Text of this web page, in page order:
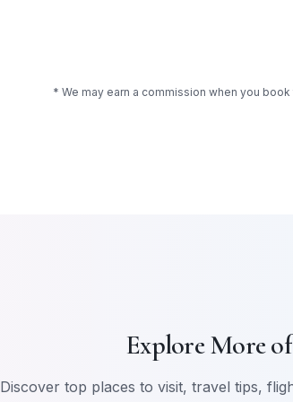
* We may earn a commission when you book
Explore More
Discover top places to visit, travel tips,